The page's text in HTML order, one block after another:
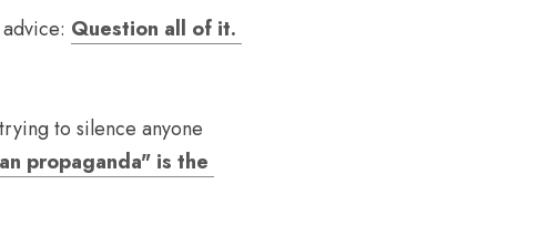
Question all of it.
to silence anyone
propaganda" is the